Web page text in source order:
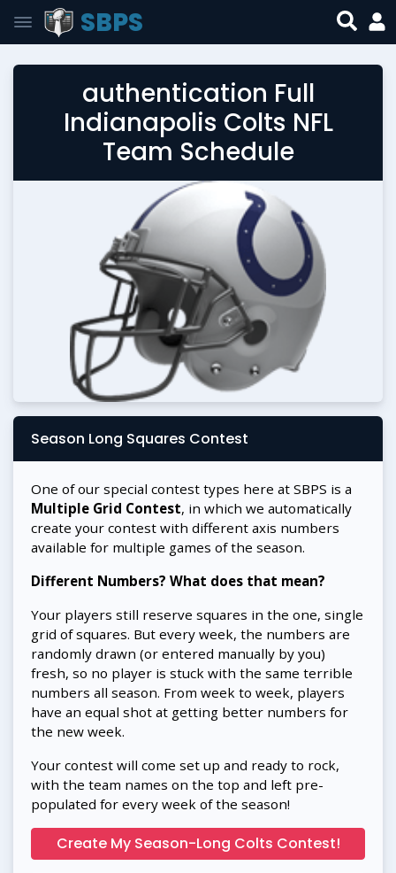
SBPS
authentication Full
Indianapolis Colts NFL
Team Schedule
Season Long Squares Contest
One of our special contest types here at SBPS is a
Multiple Grid Contest, in which we automatically
create your contest with different axis numbers
available for multiple games of the season.
Different Numbers? What does that mean?
Your players still reserve squares in the one, single
grid of squares. But every week, the numbers are
randomly drawn (or entered manually by you)
fresh, so no player is stuck with the same terrible
numbers all season. From week to week, players
have an equal shot at getting better numbers for
the new week.
Your contest will come set up and ready to rock,
with the team names on the top and left pre-
populated for every week of the season!
Create My Season-Long Colts Contest!